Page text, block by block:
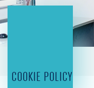
COOKIE POLICY